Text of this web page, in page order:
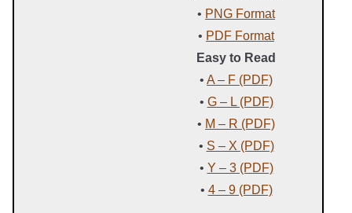
• PNG Format
• PDF Format
Easy to Read
• A – F (PDF)
• G – L (PDF)
• M – R (PDF)
• S – X (PDF)
• Y – 3 (PDF)
• 4 – 9 (PDF)